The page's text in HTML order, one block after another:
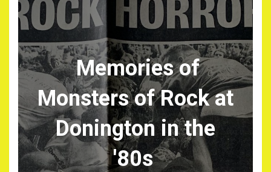
Memories of
Monsters of Rock at
Donington in the
'80s